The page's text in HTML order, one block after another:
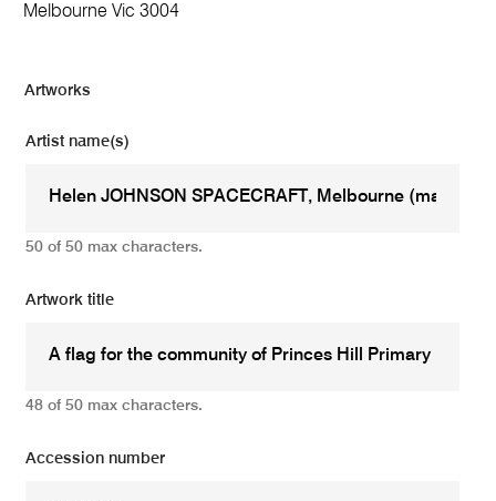
Melbourne Vic 3004
Artworks
Artist name(s)
50 of 50 max characters.
Artwork title
48 of 50 max characters.
Accession number